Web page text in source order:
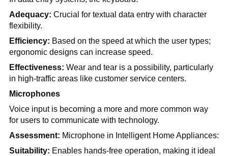
Adequacy: Crucial for textual data entry with character
flexibility.
Efficiency: Based on the speed at which the user types;
ergonomic designs can increase speed.
Effectiveness: Wear and tear is a possibility, particularly
in high-traffic areas like customer service centers.
Microphones
Voice input is becoming a more and more common way
for users to communicate with technology.
Assessment: Microphone in Intelligent Home Appliances:
Suitability: Enables hands-free operation, making it ideal